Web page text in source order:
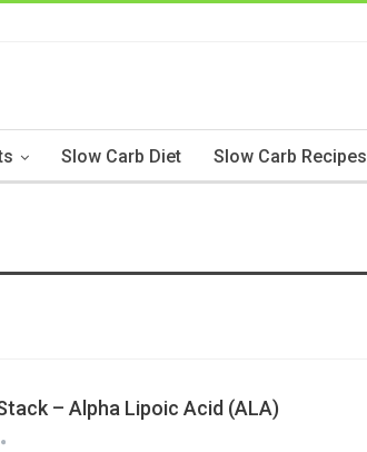
Slow Carb Diet Slow Carb Recipes
– Alpha Lipoic Acid (ALA)